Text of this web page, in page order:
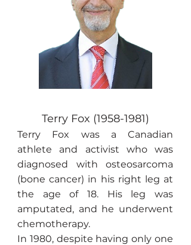
Terry Fox (1958-1981)
Terry Fox was a Canadian
athlete and activist who was
diagnosed with osteosarcoma
(bone cancer) in his right leg at
the age of 18. His leg was
amputated, and he underwent
chemotherapy.
In 1980, despite having only one